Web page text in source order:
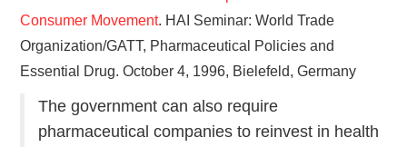
Consumer Movement. HAI Seminar: World Trade
Organization/GATT, Pharmaceutical Policies and
Essential Drug. October 4, 1996, Bielefeld, Germany
The government can also require
pharmaceutical companies to reinvest in health